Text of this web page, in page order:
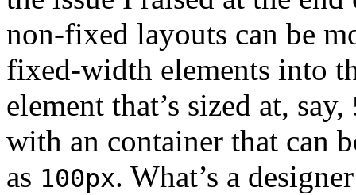
non-fixed layouts can be
fixed-width elements into
element that’s sized at, say,
with an container that can
as 100px. What’s a